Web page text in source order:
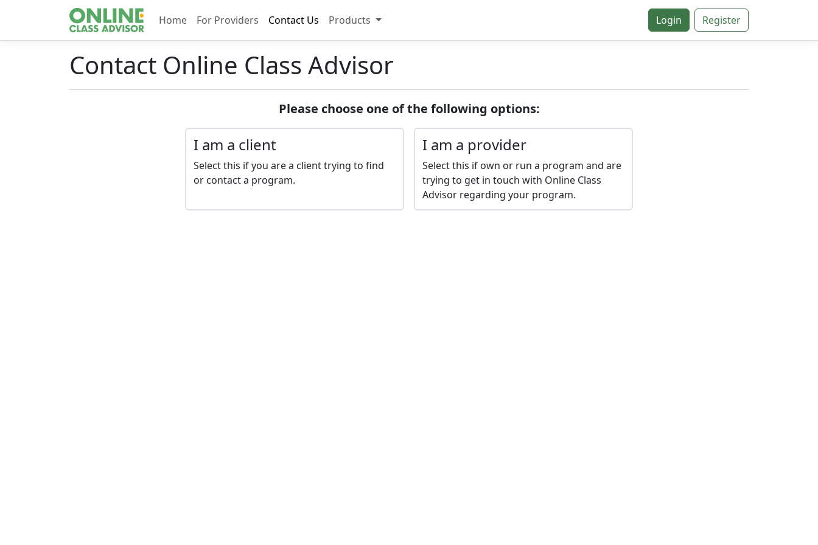
Login Register
Home For Providers Contact Us Products
Contact Online Class Advisor
Please choose one of the following options:
I am a client
Select this if you are a client trying to find
or contact a program.
I am a provider
Select this if own or run a program and are
trying to get in touch with Online Class
Advisor regarding your program.